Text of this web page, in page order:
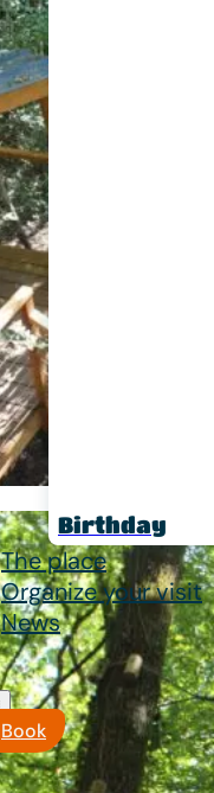
Birthday
The place
Organize your visit
News
Book